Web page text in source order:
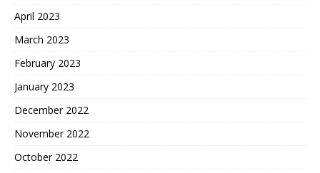
April 2023
March 2023
February 2023
January 2023
December 2022
November 2022
October 2022